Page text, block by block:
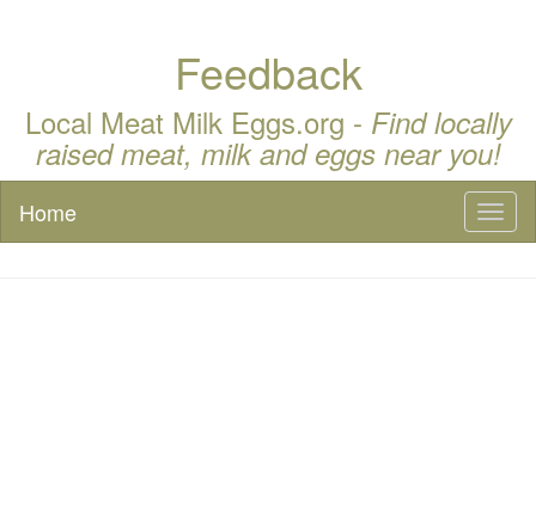
Feedback
Local Meat Milk Eggs.org - Find locally
raised meat, milk and eggs near you!
Home